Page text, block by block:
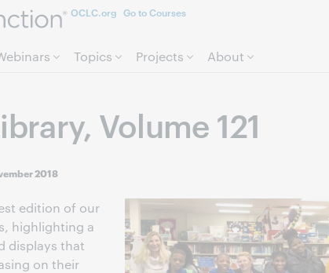
OCLC.org Go to Courses
Topics Projects About
Volume 121
2018
edition of our
highlighting a
displays that
on their